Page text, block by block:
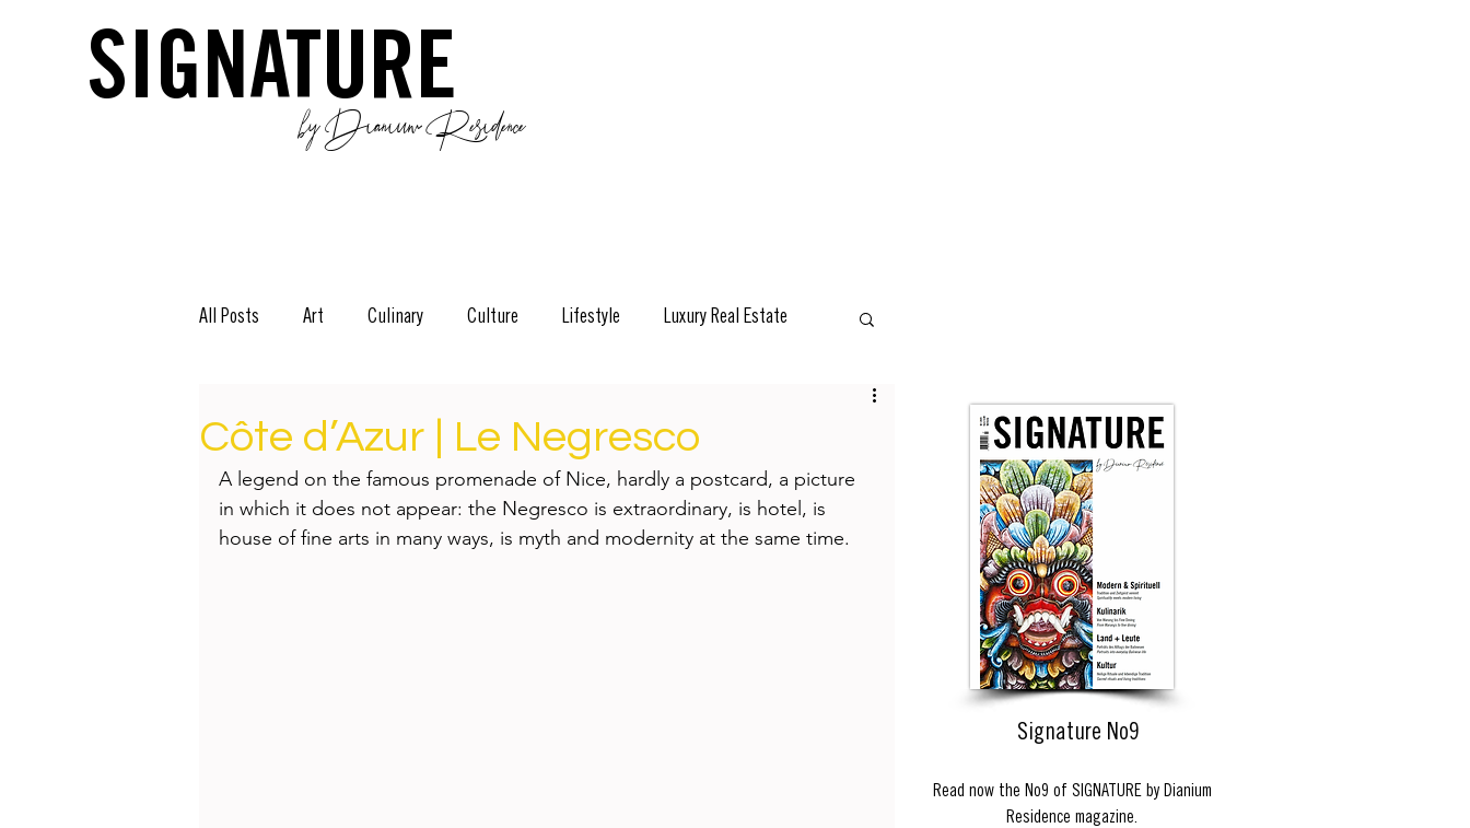
SIGNATURE
by Dianium Residence
All Posts Art Culinary Culture Lifestyle Luxury Real Estate
Health
Côte d’Azur | Le Negresco
A legend on the famous promenade of Nice, hardly a postcard, a picture
in which it does not appear: the Negresco is extraordinary, is hotel, is
house of fine arts in many ways, is myth and modernity at the same time.
Signature No9
Read now the No9 of SIGNATURE by Dianium
Residence magazine.